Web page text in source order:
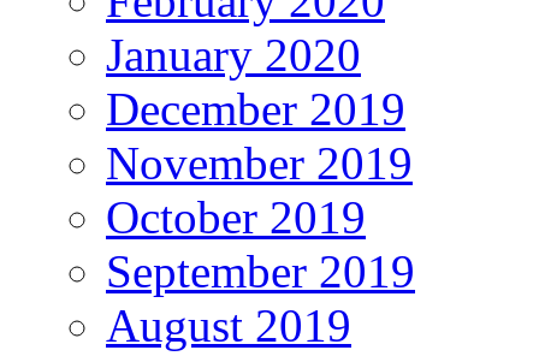
January 2020
December 2019
November 2019
October 2019
September 2019
August 2019